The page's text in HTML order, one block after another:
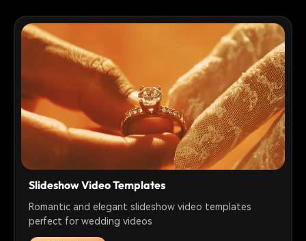
Slideshow Video Templates
Romantic and elegant slideshow video templates
perfect for wedding videos